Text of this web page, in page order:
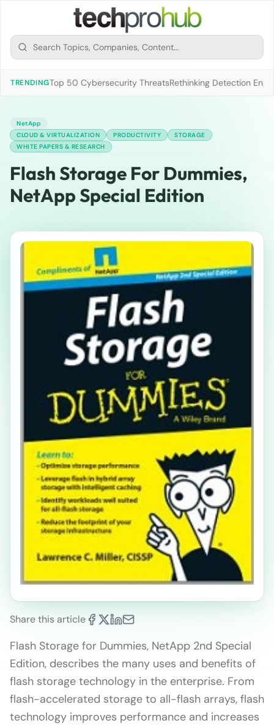
TRENDINGTop 50 Cybersecurity ThreatsRethinking Detection
NetApp
CLOUD & VIRTUALIZATION
PRODUCTIVITY
STORAGE
WHITE PAPERS & RESEARCH
Flash Storage For Dummies,
NetApp Special Edition
Share this article
Flash Storage for Dummies, NetApp 2nd Special
Edition, describes the many uses and benefits of
flash storage technology in the enterprise. From
flash-accelerated storage to all-flash arrays, flash
technology improves performance and increases